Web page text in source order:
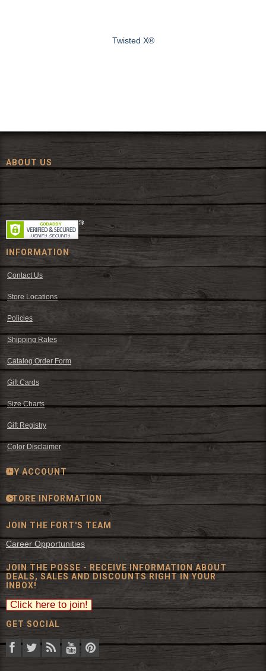
Twisted X®
ABOUT US
Since 1972, The Fort has been offering a huge selection of western
wear and western decor at everyday low prices including cowboy
hats, work wear, cowboy boots, saddles, and tack.
INFORMATION
Contact Us
Store Locations
Policies
Shipping Rates
Catalog Order Form
Gift Cards
Size Charts
Gift Registry
Color Disclaimer
MY ACCOUNT
STORE INFORMATION
JOIN THE FORT'S TEAM
Career Opportunities
JOIN THE POSSE - RECEIVE INFORMATION ABOUT
DEALS, SALES AND DISCOUNTS RIGHT IN YOUR
INBOX!
GET SOCIAL